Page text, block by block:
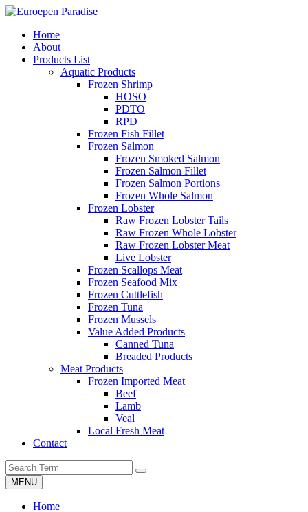
Home
About
Products List
Aquatic Products
Frozen Shrimp
HOSO
PDTO
RPD
Frozen Fish Fillet
Frozen Salmon
Frozen Smoked Salmon
Frozen Salmon Fillet
Frozen Salmon Portions
Frozen Whole Salmon
Frozen Lobster
Raw Frozen Lobster Tails
Raw Frozen Whole Lobster
Raw Frozen Lobster Meat
Live Lobster
Frozen Scallops Meat
Frozen Seafood Mix
Frozen Cuttlefish
Frozen Tuna
Frozen Mussels
Value Added Products
Canned Tuna
Breaded Products
Meat Products
Frozen Imported Meat
Beef
Lamb
Veal
Local Fresh Meat
Contact
MENU
Home